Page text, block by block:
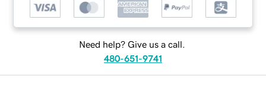
Need help? Give us a call.
480-651-9741